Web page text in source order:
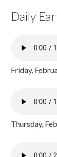
Daily
Friday,
Thursday,